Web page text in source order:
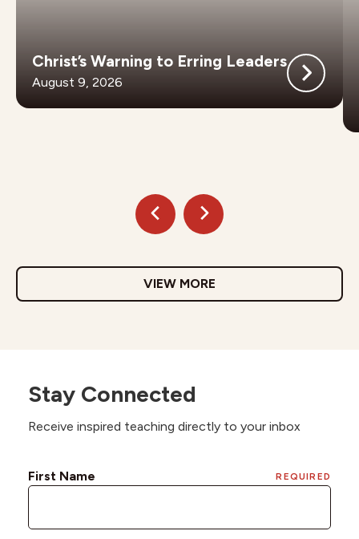
Christ’s Warning to Erring Leaders
August 9, 2026
VIEW MORE
Stay Connected
Receive inspired teaching directly to your inbox